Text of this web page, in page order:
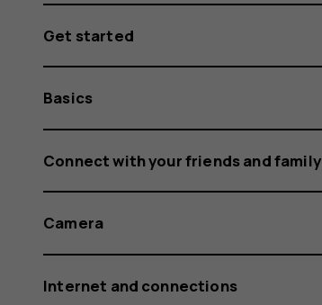
Get started
Basics
Connect with your friends and family
Camera
Internet and connections